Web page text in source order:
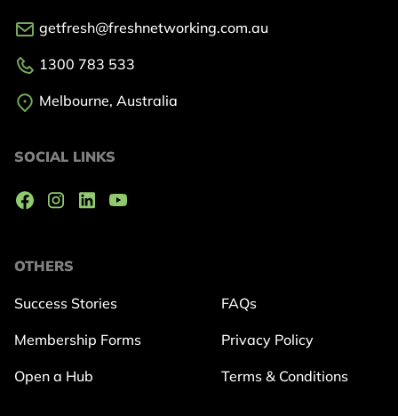
OTHERS
Success Stories
Membership Forms
Open a Hub
FAQs
Privacy Policy
Terms & Conditions
getfresh@freshnetworking.com.au
1300 783 533
Melbourne, Australia
SOCIAL LINKS